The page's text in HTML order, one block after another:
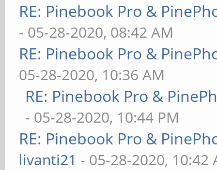
RE: Pinebook Pro &
- 05-28-2020, 08:42 AM
RE: Pinebook Pro &
05-28-2020, 10:36 AM
RE: Pinebook Pro &
- 05-28-2020, 10:44 PM
RE: Pinebook Pro &
livanti21 - 05-28-2020, 10:42